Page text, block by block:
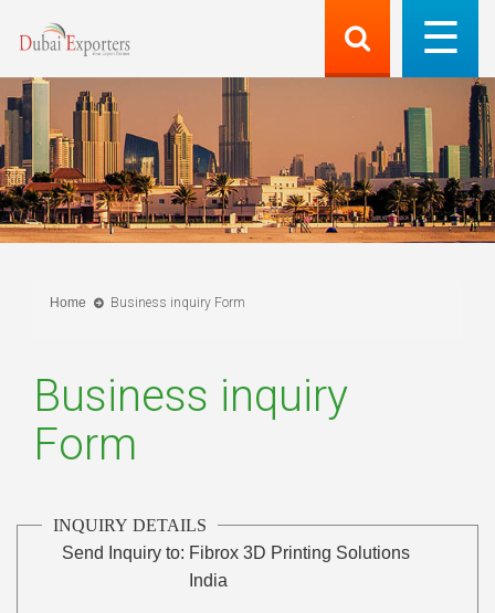
Home Business inquiry Form
Business inquiry
Form
INQUIRY DETAILS
Send Inquiry to: Fibrox 3D Printing Solutions
India